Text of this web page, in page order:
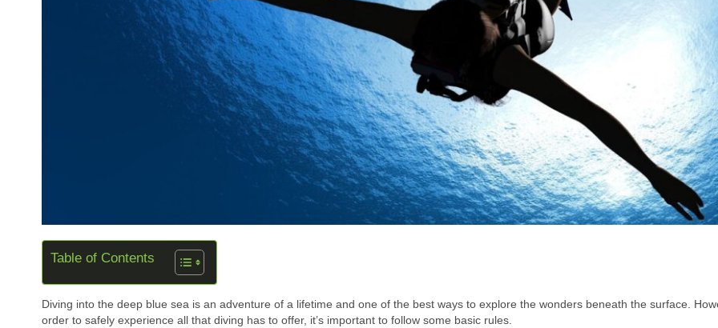
Table of Contents
Diving into the deep blue sea is an adventure of a lifetime and one of the best ways to explore the wonders beneath the surface.
order to safely experience all that diving has to offer, it’s important to follow some basic rules.